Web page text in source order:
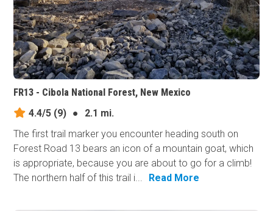
FR13 - Cibola National Forest, New Mexico
4.4/5 (9) ●
2.1 mi.
The first trail marker you encounter heading south on
Forest Road 13 bears an icon of a mountain goat, which
is appropriate, because you are about to go for a climb!
The northern half of this trail i...
Read More